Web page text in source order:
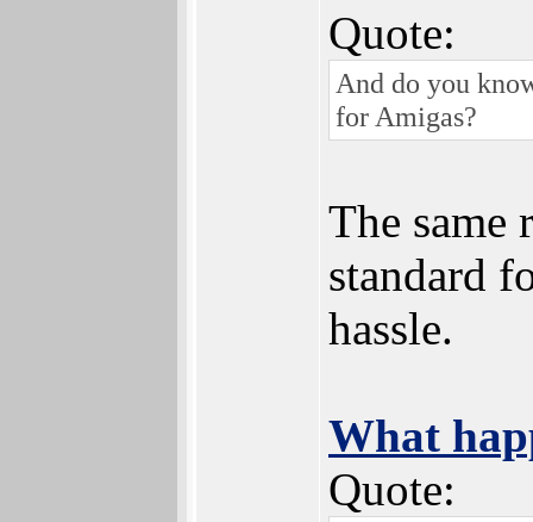
Quote:
And do you
for Amigas?
The same
standard
hassle.
What
Quote: